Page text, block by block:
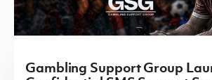
Gambling Support Group